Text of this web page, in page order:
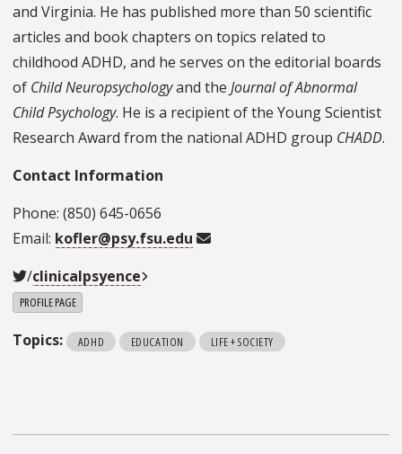
and Virginia. He has published more than 50 scientific
articles and book chapters on topics related to
childhood ADHD, and he serves on the editorial boards
of Child Neuropsychologyand the Journal of Abnormal
Child Psychology. He is a recipient of the Young Scientist
Research Award from the national ADHD group CHADD.
Contact Information
Phone: (850) 645-0656
Email: kofler@psy.fsu.edu
/clinicalpsyence
PROFILE PAGE
Topics: ADHD EDUCATION LIFE + SOCIETY